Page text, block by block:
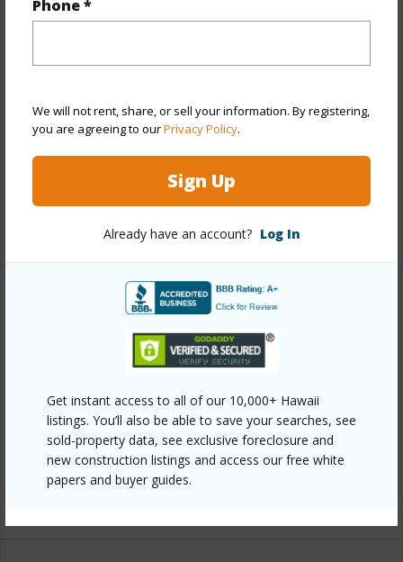
Phone *
We will not rent, share, or sell your information. By registering,
you are agreeing to ourPrivacy Policy.
Sign Up
Already have an account? Log In
Get instant access to all of our 10,000+ Hawaii
listings. You’ll also be able to save your searches, see
sold-property data, see exclusive foreclosure and
new construction listings and access our free white
papers and buyer guides.
Property Features
Year Built 1995
Parking Available Y
Pool N
+6 More (Log in to View)
kohala/kahei-houselots/55-508-ilina-rd-3/?
mls=730368&allow=true
Listing courtesy Aloha Sotheby's Intl Realty -
Hawai'i